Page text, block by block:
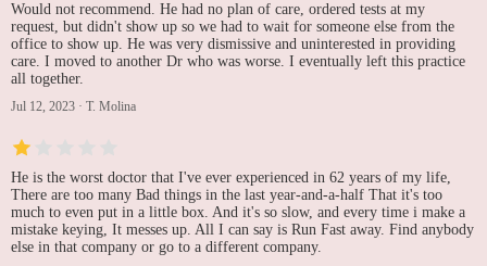
Would not recommend. He had no plan of care, ordered tests at my
request, but didn't show up so we had to wait for someone else from the
office to show up. He was very dismissive and uninterested in providing
care. I moved to another Dr who was worse. I eventually left this practice
all together.
Jul 12, 2023 · T. Molina
He is the worst doctor that I've ever experienced in 62 years of my life,
There are too many Bad things in the last year-and-a-half That it's too
much to even put in a little box. And it's so slow, and every time i make a
mistake keying, It messes up. All I can say is Run Fast away. Find anybody
else in that company or go to a different company.